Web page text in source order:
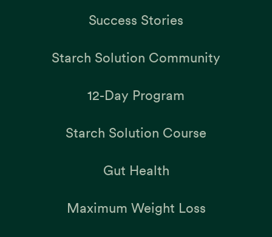
Success Stories
Starch Solution Community
12-Day Program
Starch Solution Course
Gut Health
Maximum Weight Loss